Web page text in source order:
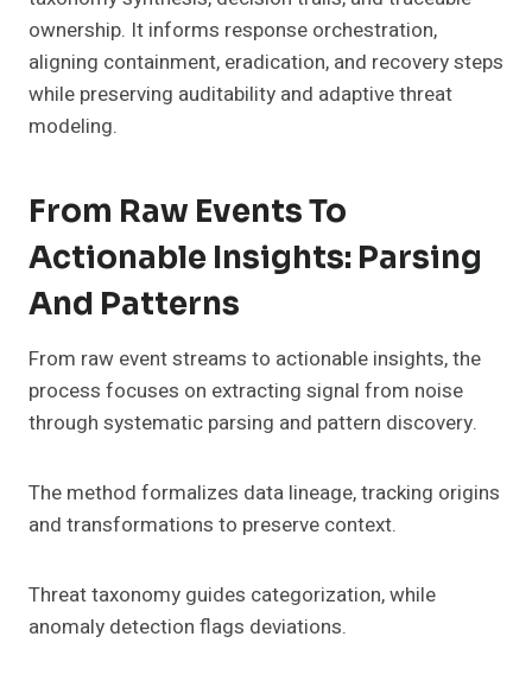
ownership. It informs response orchestration,
aligning containment, eradication, and recovery steps
while preserving auditability and adaptive threat
modeling.
From Raw Events To
Actionable Insights: Parsing
And Patterns
From raw event streams to actionable insights, the
process focuses on extracting signal from noise
through systematic parsing and pattern discovery.
The method formalizes data lineage, tracking origins
and transformations to preserve context.
Threat taxonomy guides categorization, while
anomaly detection flags deviations.